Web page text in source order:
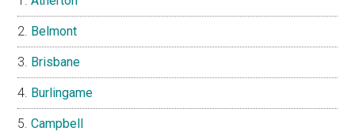
Belmont
Brisbane
Burlingame
Campbell